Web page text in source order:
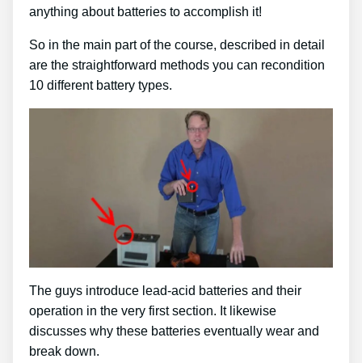
anything about batteries to accomplish it!
So in the main part of the course, described in detail
are the straightforward methods you can recondition
10 different battery types.
The guys introduce lead-acid batteries and their
operation in the very first section. It likewise
discusses why these batteries eventually wear and
break down.